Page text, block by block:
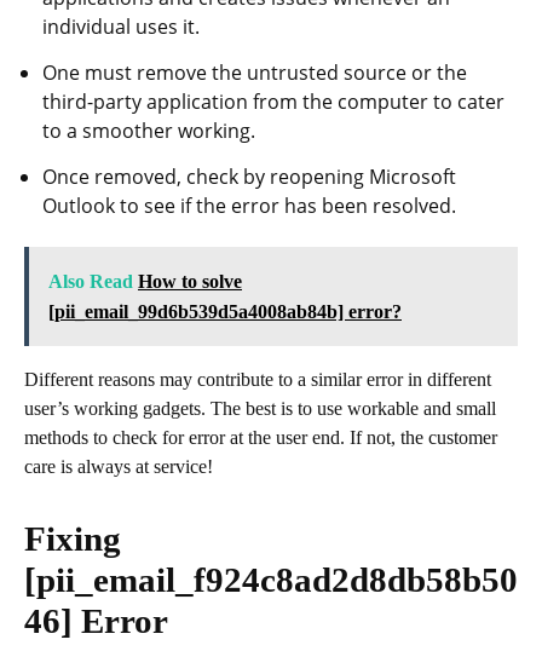
individual uses it.
One must remove the untrusted source or the
third-party application from the computer to cater
to a smoother working.
Once removed, check by reopening Microsoft
Outlook to see if the error has been resolved.
Also Read How to solve
[pii_email_99d6b539d5a4008ab84b] error?
Different reasons may contribute to a similar error in different
user’s working gadgets. The best is to use workable and small
methods to check for error at the user end. If not, the customer
care is always at service!
Fixing
[pii_email_f924c8ad2d8db58b50
46] Error